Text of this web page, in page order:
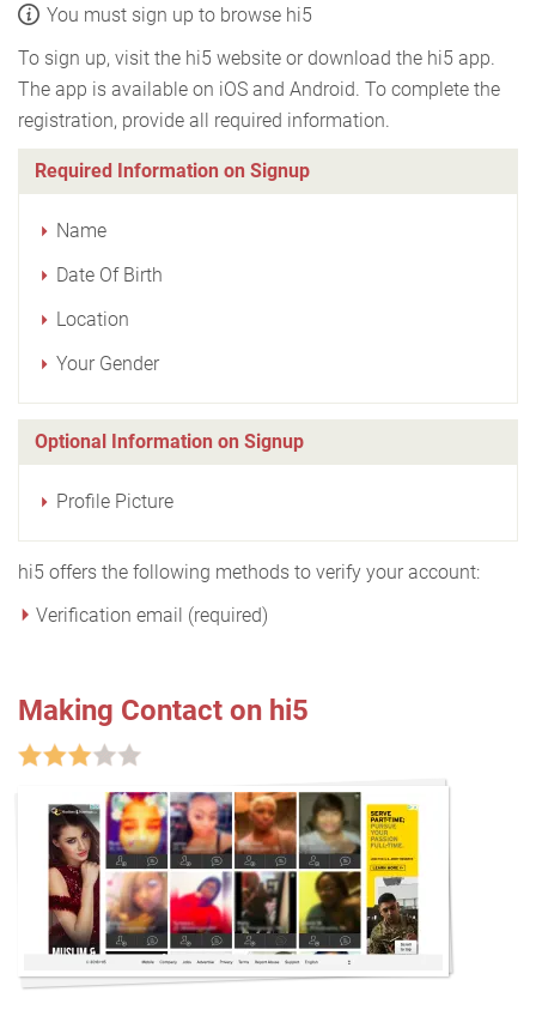
You must sign up to browse hi5
To sign up, visit the hi5 website or download the hi5 app.
The app is available on iOS and Android. To complete the
registration, provide all required information.
Required Information on Signup
Name
Date Of Birth
Location
Your Gender
Optional Information on Signup
Profile Picture
hi5 offers the following methods to verify your account:
Verification email (required)
Making Contact on hi5